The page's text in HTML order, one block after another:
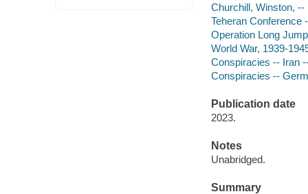
Churchill, Winston, --
Teheran Conference
Operation Long Jump
World War, 1939-
Conspiracies -- Iran
Conspiracies --
Publication date
2023.
Notes
Unabridged.
Summary